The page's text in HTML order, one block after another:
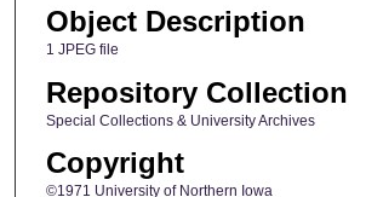
Object Description
1 JPEG file
Repository Collection
Special Collections & University Archives
Copyright
©1971 University of Northern Iowa